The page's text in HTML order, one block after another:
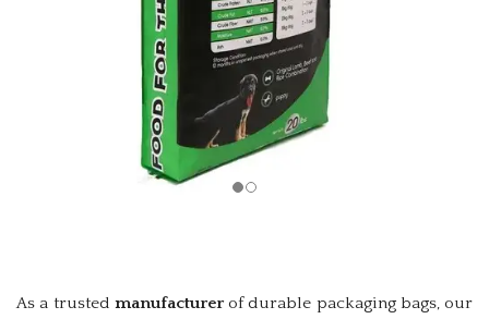
As a trusted manufacturerof durable packaging bags, our